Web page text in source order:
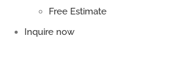
Free Estimate
Inquire now